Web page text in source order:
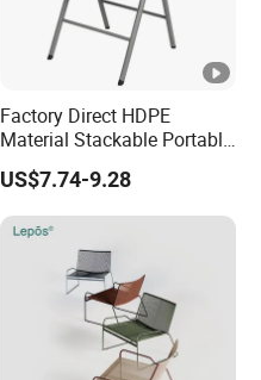
Factory Direct HDPE
Material Stackable Portable
Outdoor Use Chair
Wholesale Bulk Price
US$7.74-9.28